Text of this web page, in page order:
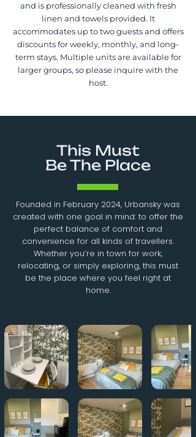
and is professionally cleaned with fresh
linen and towels provided. It
accommodates up to two guests and offers
discounts for weekly, monthly, and long-
term stays. Multiple units are available for
larger groups, so please inquire with the
host.
This Must
Be The Place
Founded in February 2024, Urbansky was
created with one goal in mind: to offer the
perfect balance of comfort and
convenience for all kinds of travellers.
Whether you’re in town for work,
relocating, or simply exploring, this must
be the place where you feel right at
home.